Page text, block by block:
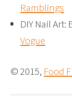
Ramblings
DIY Nail Art:
Vogue
© 2015, Food